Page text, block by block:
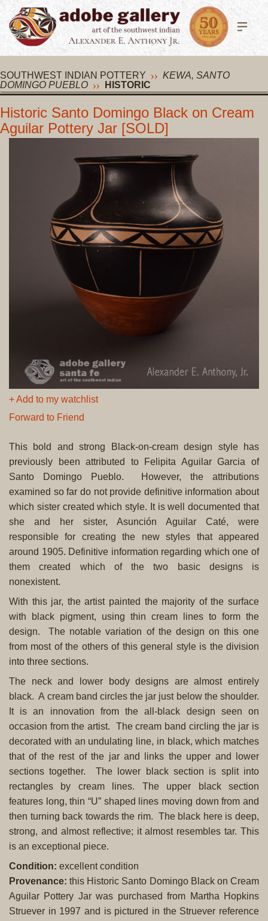
SOUTHWEST INDIAN POTTERY
KEWA, SANTO
DOMINGO PUEBLO
HISTORIC
Historic Santo Domingo Black on Cream
Aguilar Pottery Jar [SOLD]
+ Add to my watchlist
Forward to Friend
This bold and strong Black-on-cream design style has
previously been attributed to Felipita Aguilar Garcia of
Santo Domingo Pueblo. However, the attributions
examined so far do not provide definitive information about
which sister created which style. It is well documented that
she and her sister, Asunción Aguilar Caté, were
responsible for creating the new styles that appeared
around 1905. Definitive information regarding which one of
them created which of the two basic designs is
nonexistent.
With this jar, the artist painted the majority of the surface
with black pigment, using thin cream lines to form the
design. The notable variation of the design on this one
from most of the others of this general style is the division
into three sections.
The neck and lower body designs are almost entirely
black. A cream band circles the jar just below the shoulder.
It is an innovation from the all-black design seen on
occasion from the artist. The cream band circling the jar is
decorated with an undulating line, in black, which matches
that of the rest of the jar and links the upper and lower
sections together. The lower black section is split into
rectangles by cream lines. The upper black section
features long, thin “U” shaped lines moving down from and
then turning back towards the rim. The black here is deep,
strong, and almost reflective; it almost resembles tar. This
is an exceptional piece.
Condition: excellent condition
Provenance: this Historic Santo Domingo Black on Cream
Aguilar Pottery Jar was purchased from Martha Hopkins
Struever in 1997 and is pictured in the Struever reference